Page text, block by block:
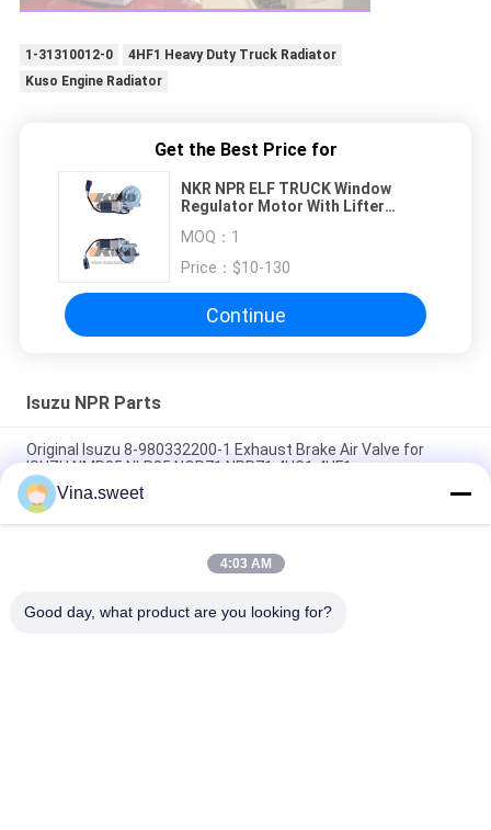
1-31310012-0
4HF1 Heavy Duty Truck Radiator
Kuso Engine Radiator
Get the Best Price for
NKR NPR ELF TRUCK Window
Regulator Motor With Lifter
MOQ： 1
Price： $10-130
Continue
Isuzu NPR Parts
Original Isuzu 8-980332200-1 Exhaust Brake Air Valve for
ISUZU NMR85 NLR85 NQR71 NPR71 4HG1 4HF1
Crankshaft ISUZU NKR 4JB1 4JB1T 8-94453525-2 8-
97331853-0 For Isuzu truck parts
Gear;6TH Counter 8-97241247-0 Use For Isuzu NPR 4HG1T
Vina.sweet
4:03 AM
Good day, what product are you looking for?